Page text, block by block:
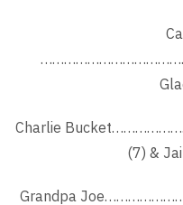
Charlie
(7) &
Grandpa